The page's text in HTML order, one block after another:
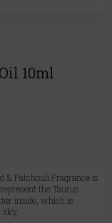
10ml
& Patchouli Fragrance is
the Taurus
inside, which is
sky.